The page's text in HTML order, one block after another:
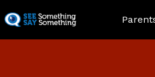
to
Landing